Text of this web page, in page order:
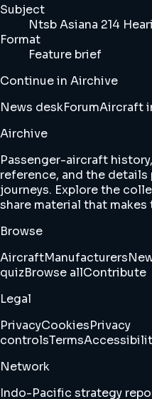
Subject
Ntsb Asiana 214
Format
Feature brief
Continue in Airchive
News deskForumAircraft
Airchive
Passenger-aircraft
reference, and the
journeys. Explore the
share material that
Browse
AircraftManufacturers
quizBrowse allContribute
Legal
PrivacyCookiesPrivacy
controlsTerms
Network
Indo-Pacific strategy